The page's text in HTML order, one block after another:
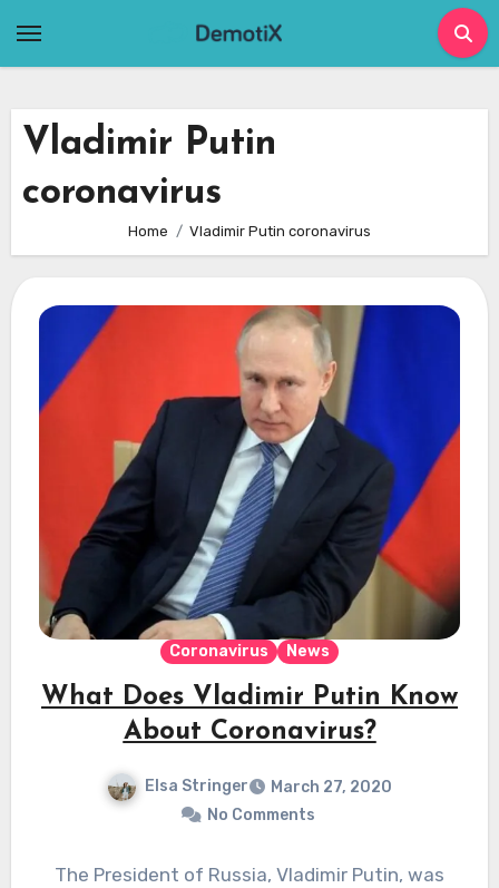
Vladimir Putin
coronavirus
Home Vladimir Putin coronavirus
Coronavirus News
What Does Vladimir Putin Know
About Coronavirus?
Elsa Stringer
March 27, 2020
No Comments
The President of Russia, Vladimir Putin, was